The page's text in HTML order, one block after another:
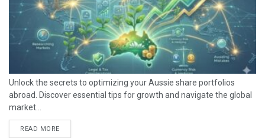
Unlock the secrets to optimizing your Aussie share portfolios
abroad. Discover essential tips for growth and navigate the global
market...
READ MORE